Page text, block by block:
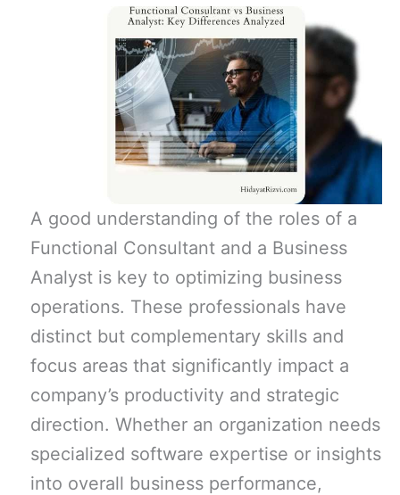
A good understanding of the roles of a
Functional Consultant and a Business
Analyst is key to optimizing business
operations. These professionals have
distinct but complementary skills and
focus areas that significantly impact a
company’s productivity and strategic
direction. Whether an organization needs
specialized software expertise or insights
into overall business performance,